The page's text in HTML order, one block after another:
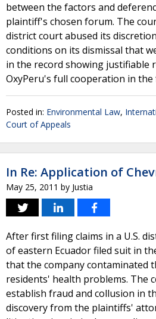
between the factors and
plaintiff's chosen forum. The
district court abused its
conditions on its dismissal that
in the record showing justifiable
OxyPeru's full cooperation in
Posted in: Environmental Law,
Court of Appeals
In Re: Application of
May 25, 2011 by Justia
After first filing claims in a U.S.
of eastern Ecuador filed suit in
that the company contaminated
residents' health problems. The
establish fraud and collusion in
discovery from the plaintiffs'